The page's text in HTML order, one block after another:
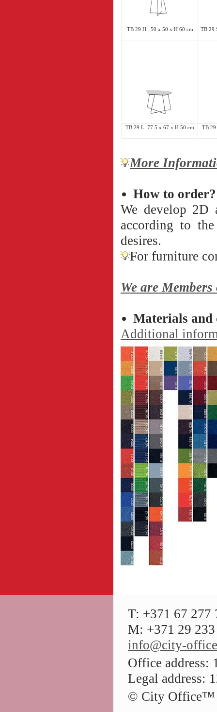
TB 29 H 50 x 50 x H 60 cm TB 29
TB 29 L 77.5 x 67 x H 50 cm TB
More
How to order?
We develop 2D
according to
desires.
For furniture
We are
Materials and
Additional
T: +371 67 277
M: +371 29
info@city-
Office address:
Legal address:
© City Office™